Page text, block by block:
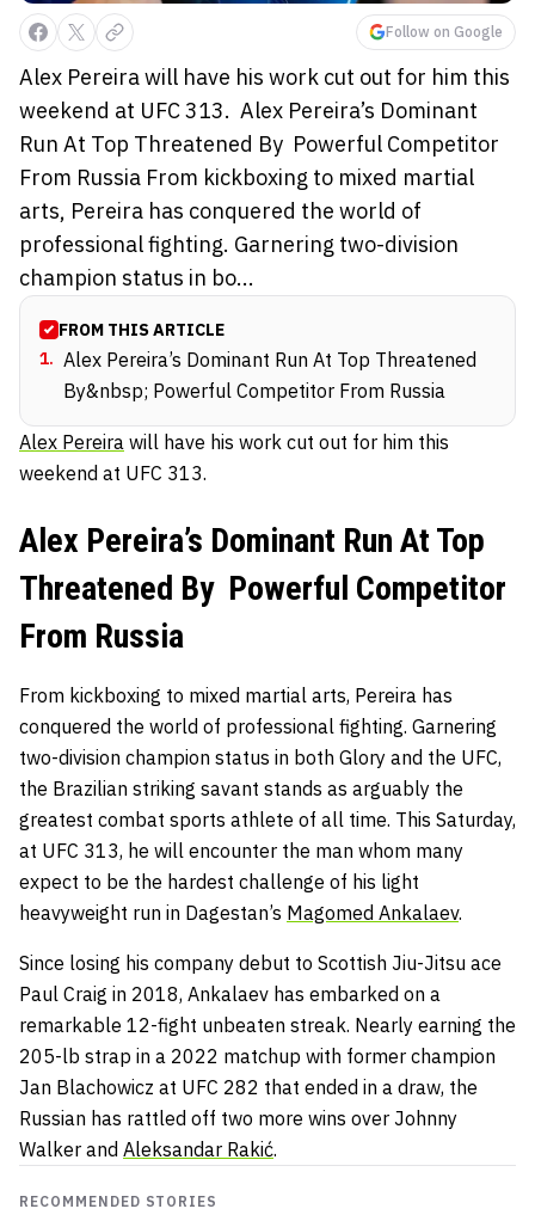
Follow on Google
Alex Pereira will have his work cut out for him this
weekend at UFC 313. Alex Pereira’s Dominant
Run At Top Threatened By Powerful Competitor
From Russia From kickboxing to mixed martial
arts, Pereira has conquered the world of
professional fighting. Garnering two-division
champion status in bo...
FROM THIS ARTICLE
1. Alex Pereira’s Dominant Run At Top Threatened
By&nbsp; Powerful Competitor From Russia
Alex Pereira will have his work cut out for him this
weekend at UFC 313.
Alex Pereira’s Dominant Run At Top
Threatened By Powerful Competitor
From Russia
From kickboxing to mixed martial arts, Pereira has
conquered the world of professional fighting. Garnering
two-division champion status in both Glory and the UFC,
the Brazilian striking savant stands as arguably the
greatest combat sports athlete of all time. This Saturday,
at UFC 313, he will encounter the man whom many
expect to be the hardest challenge of his light
heavyweight run in Dagestan’s Magomed Ankalaev.
Since losing his company debut to Scottish Jiu-Jitsu ace
Paul Craig in 2018, Ankalaev has embarked on a
remarkable 12-fight unbeaten streak. Nearly earning the
205-lb strap in a 2022 matchup with former champion
Jan Blachowicz at UFC 282 that ended in a draw, the
Russian has rattled off two more wins over Johnny
Walker and Aleksandar Rakić.
RECOMMENDED STORIES